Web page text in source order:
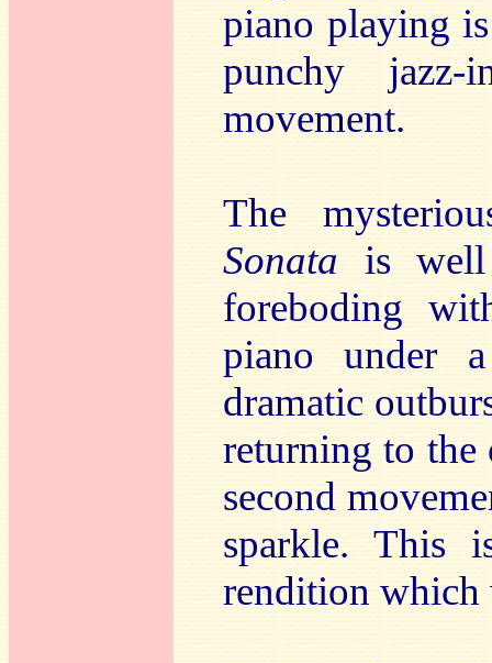
piano playing
punchy
movement.
The
Sonata is well
foreboding
piano under
dramatic
returning to the
second
sparkle. This
rendition